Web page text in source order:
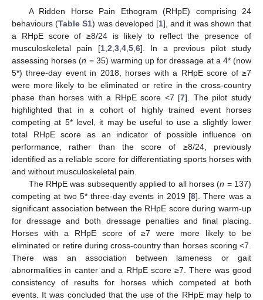
A Ridden Horse Pain Ethogram (RHpE) comprising 24
behaviours (Table S1) was developed [1], and it was shown that
a RHpE score of ≥8/24 is likely to reflect the presence of
musculoskeletal pain [1, 2 3, 4, 5, 6]. In a previous pilot study
assessing horses (n = 35) warming up for dressage at a 4* (now
5*) three-day event in 2018, horses with a RHpE score of ≥7
were more likely to be eliminated or retire in the cross-country
phase than horses with a RHpE score <7 [7]. The pilot study
highlighted that in a cohort of highly trained event horses
competing at 5* level, it may be useful to use a slightly lower
total RHpE score as an indicator of possible influence on
performance, rather than the score of ≥8/24, previously
identified as a reliable score for differentiating sports horses with
and without musculoskeletal pain.
The RHpE was subsequently applied to all horses (n = 137)
competing at two 5* three-day events in 2019 [8]. There was a
significant association between the RHpE score during warm-up
for dressage and both dressage penalties and final placing.
Horses with a RHpE score of ≥7 were more likely to be
eliminated or retire during cross-country than horses scoring <7.
There was an association between lameness or gait
abnormalities in canter and a RHpE score ≥7. There was good
consistency of results for horses which competed at both
events. It was concluded that the use of the RHpE may help to